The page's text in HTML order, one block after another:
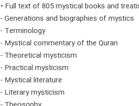
• Full text of 805 mystical books and
- Generations and biographies of mystics
- Terminology
- Mystical commentary of the Quran
- Theoretical mysticism
- Practical mysticism
- Mystical literature
- Literary mysticism